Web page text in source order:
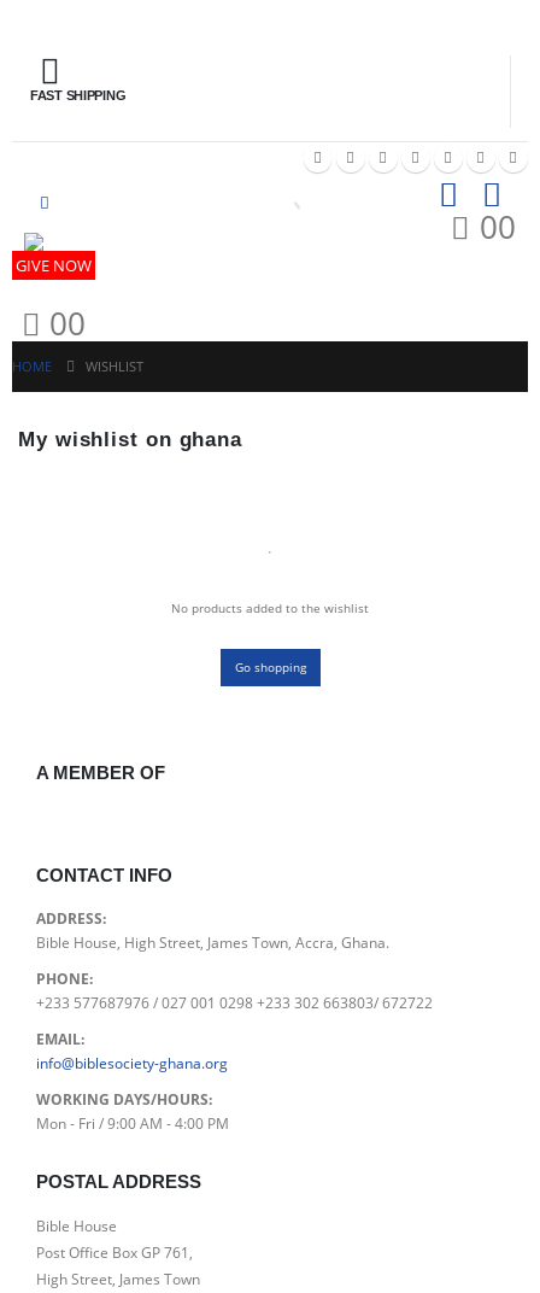
FAST SHIPPING
00
GIVE NOW
00
HOME WISHLIST
My wishlist on ghana
No products added to the wishlist
Go shopping
A MEMBER OF
CONTACT INFO
ADDRESS:
Bible House, High Street, James Town, Accra, Ghana.
PHONE:
+233 577687976 / 027 001 0298 +233 302 663803/ 672722
EMAIL:
info@biblesociety-ghana.org
WORKING DAYS/HOURS:
Mon - Fri / 9:00 AM - 4:00 PM
POSTAL ADDRESS
Bible House
Post Office Box GP 761,
High Street, James Town